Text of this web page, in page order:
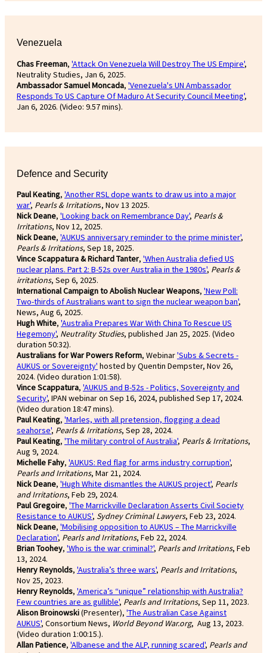
Venezuela
Chas Freeman, 'Attack On Venezuela Will Destroy The US Empire',
Neutrality Studies, Jan 6, 2025.
Ambassador Samuel Moncada, 'Venezuela's UN Ambassador
Responds To US Capture Of Maduro At Security Council Meeting',
Jan 6, 2026. (Video: 9.57 mins).
Defence and Security
Paul Keating, 'Another RSL dope wants to draw us into a major
war', Pearls & Irritations, Nov 13 2025.
Nick Deane, 'Looking back on Remembrance Day', Pearls &
Irritations, Nov 12, 2025.
Nick Deane, 'AUKUS anniversary reminder to the prime minister',
Pearls & Irritations, Sep 18, 2025.
Vince Scappatura & Richard Tanter, 'When Australia defied US
nuclear plans. Part 2: B-52s over Australia in the 1980s', Pearls &
irritations, Sep 6, 2025.
International Campaign to Abolish Nuclear Weapons, 'New Poll:
Two-thirds of Australians want to sign the nuclear weapon ban',
News, Aug 6, 2025.
Hugh White, 'Australia Prepares War With China To Rescue US
Hegemony', Neutrality Studies, published Jan 25, 2025. (Video
duration 50:32).
Australians for War Powers Reform, Webinar'Subs & Secrets -
AUKUS or Sovereignty' hosted by Quentin Dempster, Nov 26,
2024. (Video duration 1:01:58).
Vince Scappatura, 'AUKUS and B-52s - Politics, Sovereignty and
Security', IPAN webinar on Sep 16, 2024, published Sep 17, 2024.
(Video duration 18:47 mins).
Paul Keating, 'Marles, with all pretension, flogging a dead
seahorse', Pearls & Irritations, Sep 28, 2024.
Paul Keating, 'The military control of Australia', Pearls & Irritations,
Aug 9, 2024.
Michelle Fahy, 'AUKUS: Red flag for arms industry corruption',
Pearls and Irritations, Mar 21, 2024.
Nick Deane, 'Hugh White dismantles the AUKUS project', Pearls
and Irritations, Feb 29, 2024.
Paul Gregoire, 'The Marrickville Declaration Asserts Civil Society
Resistance to AUKUS', Sydney Criminal Lawyers, Feb 23, 2024.
Nick Deane, 'Mobilising opposition to AUKUS – The Marrickville
Declaration', Pearls and Irritations, Feb 22, 2024.
Brian Toohey, 'Who is the war criminal?', Pearls and Irritations, Feb
13, 2024.
Henry Reynolds, 'Australia’s three wars', Pearls and Irritations,
Nov 25, 2023.
Henry Reynolds, 'America’s “unique” relationship with Australia?
Few countries are as gullible', Pearls and Irritations, Sep 11, 2023.
Alison Broinowski(Presenter), 'The Australian Case Against
AUKUS', Consortium News, World Beyond War.org, Aug 13, 2023.
(Video duration 1:00:15.).
Allan Patience, 'Albanese and the ALP, running scared', Pearls and